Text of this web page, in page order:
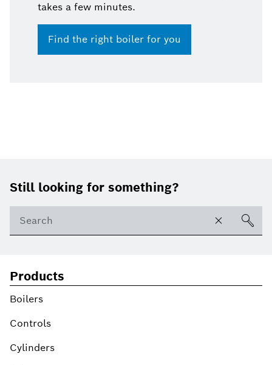
takes a few minutes.
Find the right boiler for you
Footer
Still looking for something?
Products
Boilers
Controls
Cylinders